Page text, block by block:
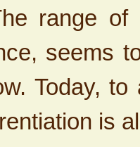
range of
seems
Today,
is